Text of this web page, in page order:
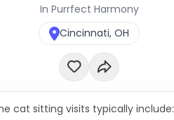
In Purrfect Harmony
Cincinnati, OH
cat sitting visits typically include: